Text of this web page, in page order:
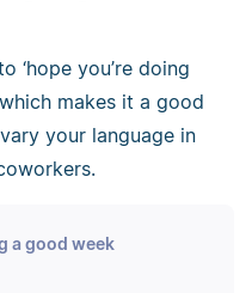
‘hope you’re doing
makes it a good
your language in
a good week